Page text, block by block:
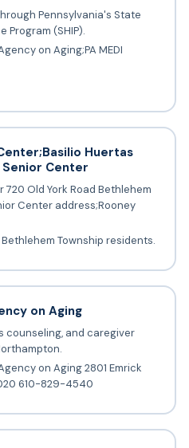
Pennsylvania's State
Program (SHIP).
on Aging;PA MEDI
Huertas
Center
720 Old York Road Bethlehem
Center address;Rooney
Township residents.
on Aging
counseling, and caregiver
on Aging 2801 Emrick
610-829-4540